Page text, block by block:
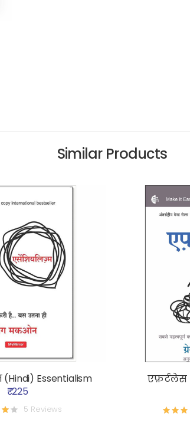
Similar Products
Essentialism
₹ 225
5 Reviews
एफ़र्टलेस